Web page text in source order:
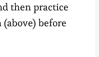
then practice
before